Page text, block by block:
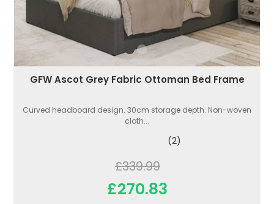
GFW Ascot Grey Fabric Ottoman Bed Frame
Curved headboard design. 30cm storage depth. Non-woven
cloth...
(2)
£339.99
£270.83